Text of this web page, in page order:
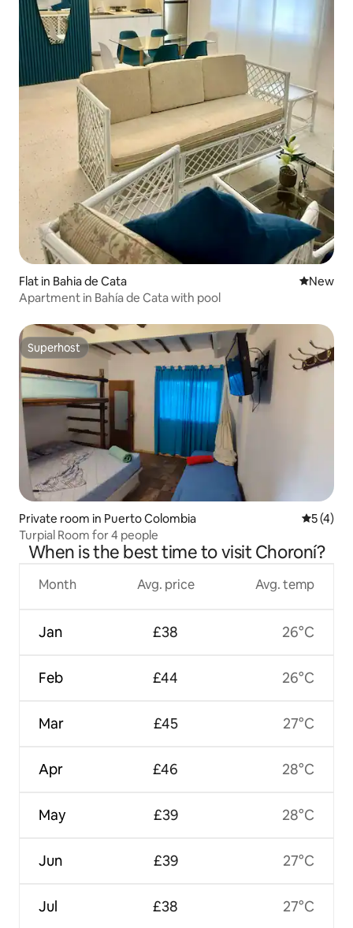
Flat in Bahia de Cata New
New
Apartment in Bahía de Cata with pool
Superhost
Superhost
Private room in Puerto Colombia 5 out of
5 (4)
Turpial Room for 4 people
When is the best time to visit Choroní?
Month
Jan
Feb
Mar
Apr
May
Jun
Jul
Avg. price
£38
£44
£45
£46
£39
£39
£38
Avg. temp
26°C
26°C
27°C
28°C
28°C
27°C
27°C